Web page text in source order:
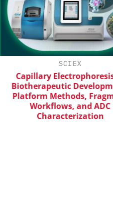
SCIEX
Capillary Electrophoresis in
Biotherapeutic Development:
Platform Methods, Fragment
Workflows, and ADC
Characterization